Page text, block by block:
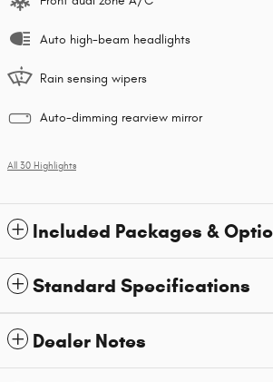
Auto high-beam headlights
Rain sensing wipers
Auto-dimming rearview mirror
All 30 Highlights
Included Packages &
Standard Specifications
Dealer Notes